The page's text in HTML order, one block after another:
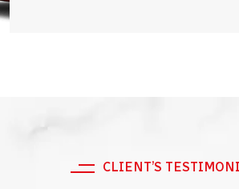
CLIENT’S